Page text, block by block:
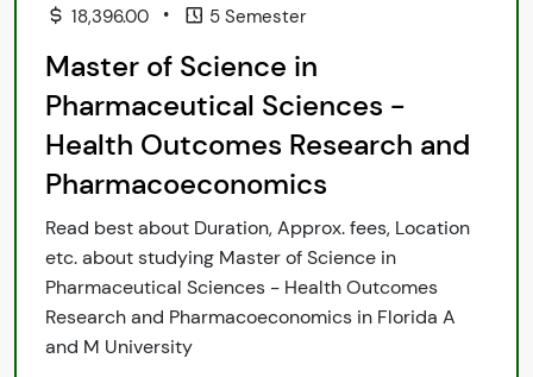
18,396.00 • 5 Semester
Master of Science in
Pharmaceutical Sciences -
Health Outcomes Research and
Pharmacoeconomics
Read best about Duration, Approx. fees, Location
etc. about studying Master of Science in
Pharmaceutical Sciences - Health Outcomes
Research and Pharmacoeconomics in Florida A
and M University